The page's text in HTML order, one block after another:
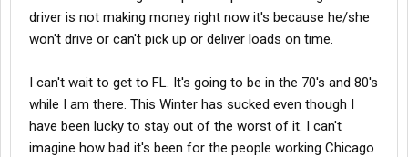
driver is not making money right now it's because he/she
won't drive or can't pick up or deliver loads on time.
I can't wait to get to FL. It's going to be in the 70's and 80's
while I am there. This Winter has sucked even though I
have been lucky to stay out of the worst of it. I can't
imagine how bad it's been for the people working Chicago